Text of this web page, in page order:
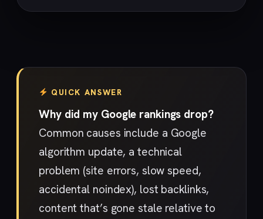
QUICK ANSWER
Why did my Google rankings drop?
Common causes include a Google
algorithm update, a technical
problem (site errors, slow speed,
accidental noindex), lost backlinks,
content that’s gone stale relative to